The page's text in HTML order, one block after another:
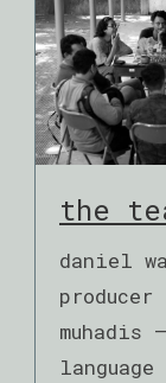
the
daniel
muhadis